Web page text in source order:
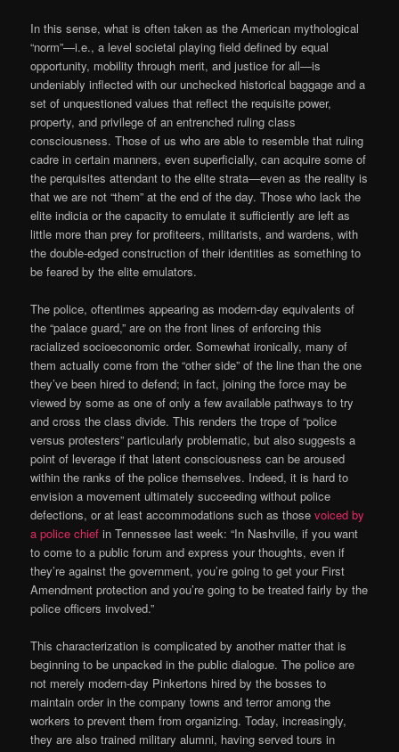
In this sense, what is often taken as the American mythological
“norm”—i.e., a level societal playing field defined by equal
opportunity, mobility through merit, and justice for all—is
undeniably inflected with our unchecked historical baggage and a
set of unquestioned values that reflect the requisite power,
property, and privilege of an entrenched ruling class
consciousness. Those of us who are able to resemble that ruling
cadre in certain manners, even superficially, can acquire some of
the perquisites attendant to the elite strata—even as the reality is
that we are not “them” at the end of the day. Those who lack the
elite indicia or the capacity to emulate it sufficiently are left as
little more than prey for profiteers, militarists, and wardens, with
the double-edged construction of their identities as something to
be feared by the elite emulators.
The police, oftentimes appearing as modern-day equivalents of
the “palace guard,” are on the front lines of enforcing this
racialized socioeconomic order. Somewhat ironically, many of
them actually come from the “other side” of the line than the one
they’ve been hired to defend; in fact, joining the force may be
viewed by some as one of only a few available pathways to try
and cross the class divide. This renders the trope of “police
versus protesters” particularly problematic, but also suggests a
point of leverage if that latent consciousness can be aroused
within the ranks of the police themselves. Indeed, it is hard to
envision a movement ultimately succeeding without police
defections, or at least accommodations such as thosevoiced by
a police chief in Tennessee last week: “In Nashville, if you want
to come to a public forum and express your thoughts, even if
they’re against the government, you’re going to get your First
Amendment protection and you’re going to be treated fairly by the
police officers involved.”
This characterization is complicated by another matter that is
beginning to be unpacked in the public dialogue. The police are
not merely modern-day Pinkertons hired by the bosses to
maintain order in the company towns and terror among the
workers to prevent them from organizing. Today, increasingly,
they are also trained military alumni, having served tours in